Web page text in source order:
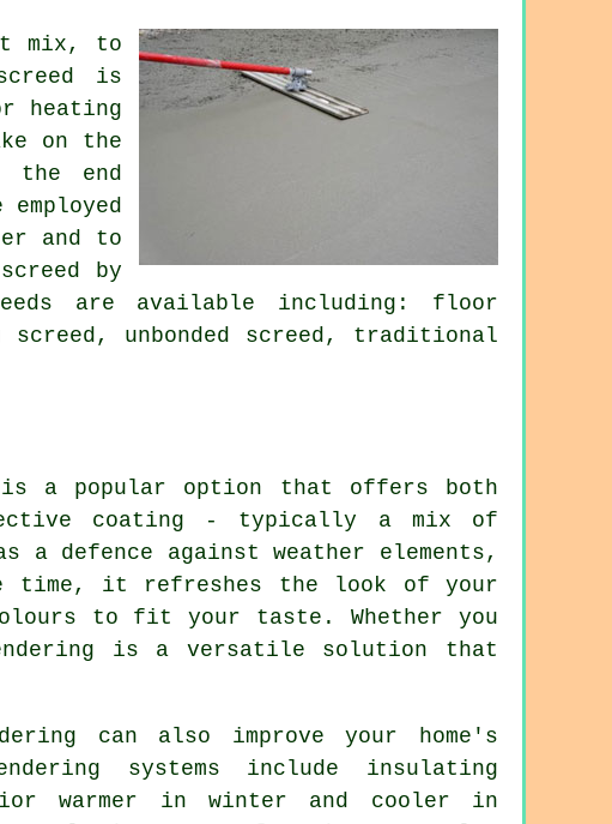
mix, to
is
heating
on the
end
and to
by
are available including: floor
unbonded screed, traditional
a popular option that offers both
coating - typically a mix of
defence against weather elements,
time, it refreshes the look of your
to fit your taste. Whether you
is a versatile solution that
can also improve your home's
systems include insulating
warmer in winter and cooler in